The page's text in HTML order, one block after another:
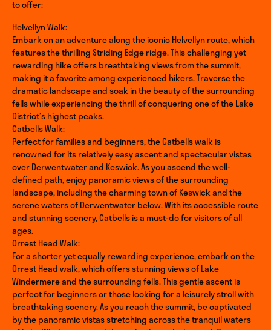
to offer:
Helvellyn Walk:
Embark on an adventure along the iconic Helvellyn route, which
features the thrilling Striding Edge ridge. This challenging yet
rewarding hike offers breathtaking views from the summit,
making it a favorite among experienced hikers. Traverse the
dramatic landscape and soak in the beauty of the surrounding
fells while experiencing the thrill of conquering one of the Lake
District’s highest peaks.
Catbells Walk:
Perfect for families and beginners, the Catbells walk is
renowned for its relatively easy ascent and spectacular vistas
over Derwentwater and Keswick. As you ascend the well-
defined path, enjoy panoramic views of the surrounding
landscape, including the charming town of Keswick and the
serene waters of Derwentwater below. With its accessible route
and stunning scenery, Catbells is a must-do for visitors of all
ages.
Orrest Head Walk:
For a shorter yet equally rewarding experience, embark on the
Orrest Head walk, which offers stunning views of Lake
Windermere and the surrounding fells. This gentle ascent is
perfect for beginners or those looking for a leisurely stroll with
breathtaking scenery. As you reach the summit, be captivated
by the panoramic vistas stretching across the tranquil waters